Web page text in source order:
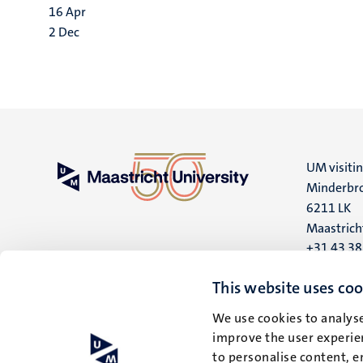
This website uses
We use cookies to
improve the user
to personalise content,
16Apr
2 Dec
UM
6211 LK
+31 43
UM
6200 MD